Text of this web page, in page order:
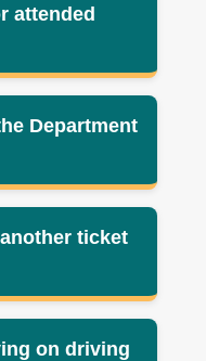
attended
Department
ticket
on driving